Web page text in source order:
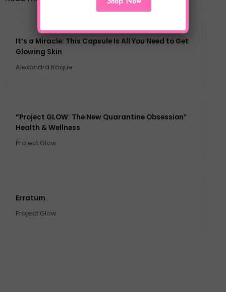
It’s a Miracle: This Capsule Is All You Need to Get
Glowing Skin
Alexandra Roque
“Project GLOW: The New Quarantine Obsession”
Health & Wellness
Project Glow
Erratum
Project Glow
Shop Now